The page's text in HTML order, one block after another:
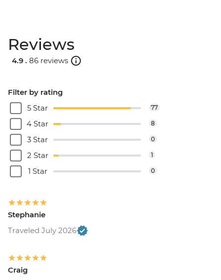
Reviews
4.9 . 86 reviews
Filter by rating
5 Star
77
4 Star 8
3 Star 0
2 Star 1
1 Star 0
Stephanie
Traveled July 2026
Craig